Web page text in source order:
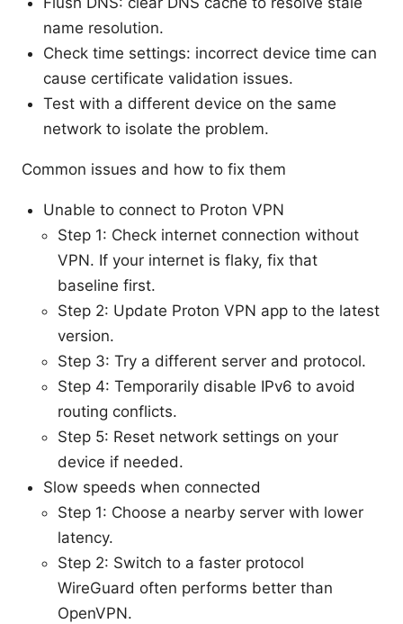
name resolution.
Check time settings: incorrect device time can
cause certificate validation issues.
Test with a different device on the same
network to isolate the problem.
Common issues and how to fix them
Unable to connect to Proton VPN
Step 1: Check internet connection without
VPN. If your internet is flaky, fix that
baseline first.
Step 2: Update Proton VPN app to the latest
version.
Step 3: Try a different server and protocol.
Step 4: Temporarily disable IPv6 to avoid
routing conflicts.
Step 5: Reset network settings on your
device if needed.
Slow speeds when connected
Step 1: Choose a nearby server with lower
latency.
Step 2: Switch to a faster protocol
WireGuard often performs better than
OpenVPN.